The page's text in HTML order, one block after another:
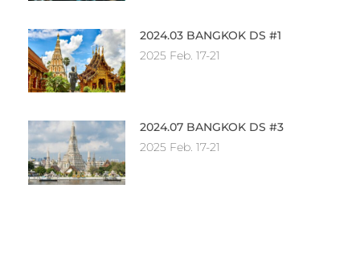
2024.03 BANGKOK DS #1
2025 Feb. 17-21
2024.07 BANGKOK DS #3
2025 Feb. 17-21